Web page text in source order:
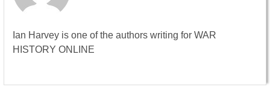
Ian Harvey is one of the authors writing for WAR
HISTORY ONLINE